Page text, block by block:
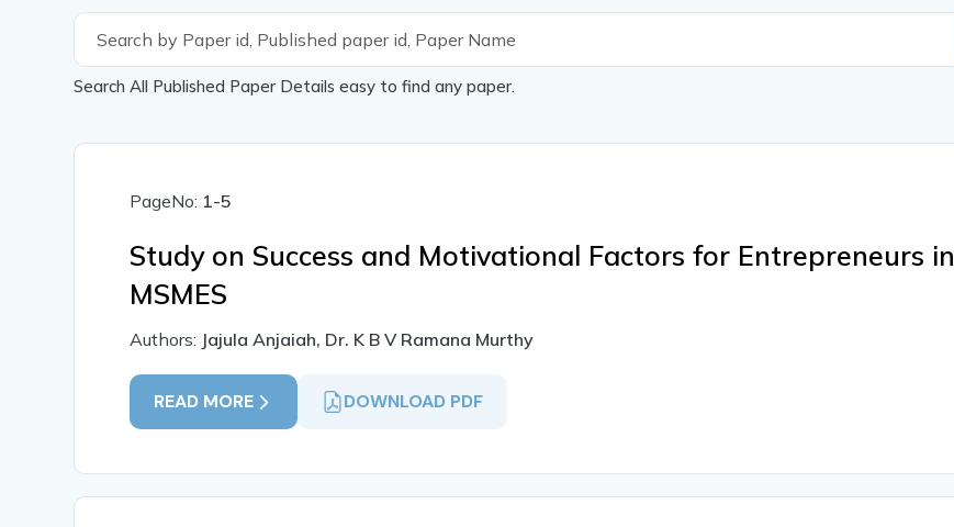
Search All Published Paper Details easy to find any paper.
PageNo: 1-5
Study on Success and Motivational Factors for Entrepreneurs in
MSMES
Authors: Jajula Anjaiah, Dr. K B V Ramana Murthy
READ MORE DOWNLOAD PDF